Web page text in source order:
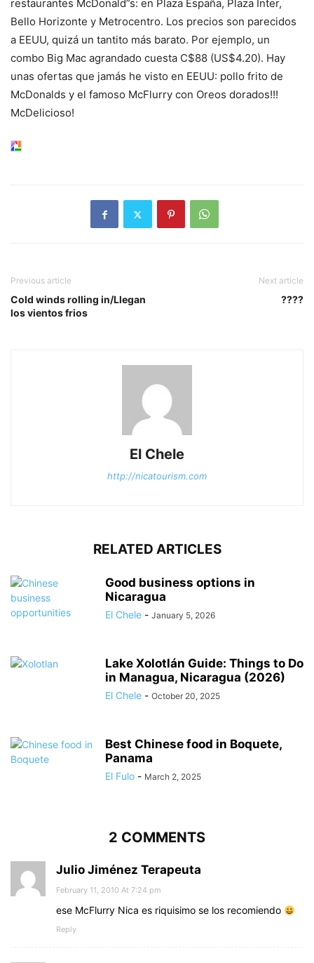
restaurantes McDonald”s: en Plaza España, Plaza Inter,
Bello Horizonte y Metrocentro. Los precios son parecidos
a EEUU, quizá un tantito más barato. Por ejemplo, un
combo Big Mac agrandado cuesta C$88 (US$4.20). Hay
unas ofertas que jamás he visto en EEUU: pollo frito de
McDonalds y el famoso McFlurry con Oreos dorados!!!
McDelicioso!
Previous article
Cold winds rolling in/Llegan
los vientos frios
Next article
????
El Chele
http://nicatourism.com
RELATED ARTICLES
Good business options in
Nicaragua
El Chele - January 5, 2026
Lake Xolotlán Guide: Things to Do
in Managua, Nicaragua (2026)
El Chele - October 20, 2025
Best Chinese food in Boquete,
Panama
El Fulo - March 2, 2025
2 COMMENTS
Julio Jiménez Terapeuta
February 11, 2010 At 7:24 pm
ese McFlurry Nica es riquisimo se los recomiendo
Reply